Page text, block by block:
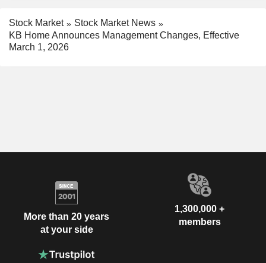
Stock Market
Stock Market News
KB Home Announces Management Changes, Effective
March 1, 2026
More than 20 years
at your side
1,300,000 +
members